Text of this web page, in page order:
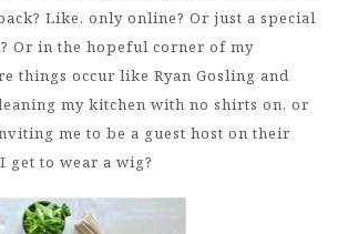
Like, only online? Or just a special
Or in the hopeful corner of my
things occur like Ryan Gosling and
my kitchen with no shirts on, or
me to be a guest host on their
get to wear a wig?